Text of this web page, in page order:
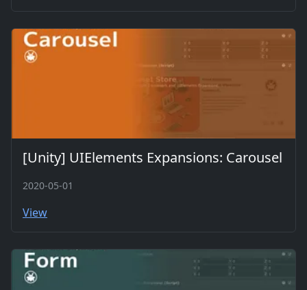
[Unity] UIElements Expansions: Carousel
2020-05-01
View